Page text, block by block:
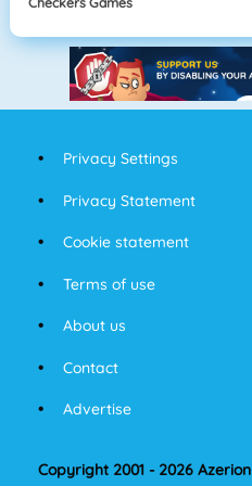
Privacy Settings
Privacy Statement
Cookie statement
Terms of use
About us
Contact
Advertise
Copyright 2001 - 2026 Azerion